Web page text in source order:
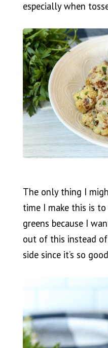
especially when
The only thing I
time I make this is
greens because I
out of this instead
side since it’s so